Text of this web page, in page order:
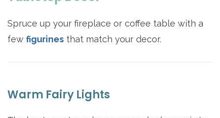
Spruce up your fireplace or coffee table with a
few figurines that match your decor.
Warm Fairy Lights